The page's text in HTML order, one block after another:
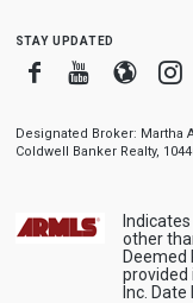
stay updated
FacebookYoutube
Designated Broker: Martha
Coldwell Banker Realty,
other
Deemed
provided
Inc.